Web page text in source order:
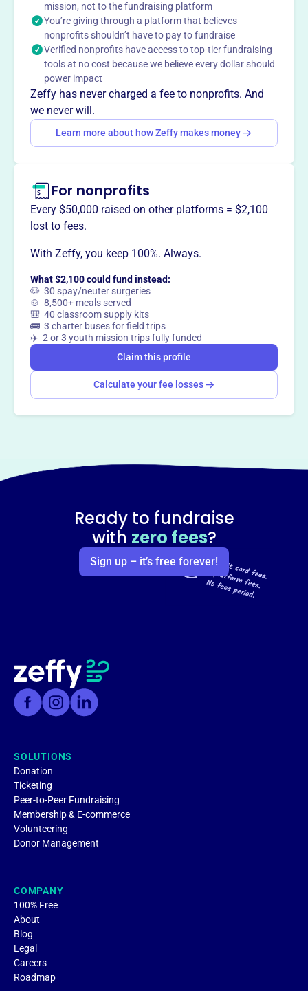
regional networking, collaboration, strategic thinking, and
action learning, building a better future for Middle
Tennessee.
This profile hasn’t been claimed.
Want totell your story your
way?
Claim this profile
mission, not to the fundraising platform
You’re giving through a platform that believes
nonprofits shouldn’t have to pay to fundraise
Verified nonprofits have access to top-tier fundraising
tools at no cost because we believe every dollar should
power impact
Zeffy has never charged a fee to nonprofits. And
we never will.
Learn more about how Zeffy makes money
For nonprofits
Every $50,000 raised on other platforms = $2,100
lost to fees.
With Zeffy, you keep 100%. Always.
What $2,100 could fund instead:
🐶 30 spay/neuter surgeries
🍲 8,500+ meals served
🎒 40 classroom supply kits
🚌 3 charter buses for field trips
✈️ 2 or 3 youth mission trips fully funded
Claim this profile
Calculate your fee losses
Ready to fundraise
with zero fees?
Sign up – it’s free forever!
SOLUTIONS
Donation
Ticketing
Peer-to-Peer Fundraising
Membership & E-commerce
Volunteering
Donor Management
COMPANY
100% Free
About
Blog
Legal
Careers
Roadmap